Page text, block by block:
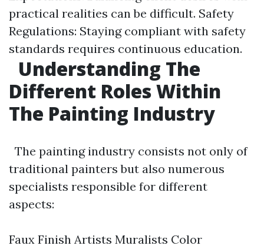
practical realities can be difficult. Safety
Regulations: Staying compliant with safety
standards requires continuous education.
Understanding The
Different Roles Within
The Painting Industry
The painting industry consists not only of
traditional painters but also numerous
specialists responsible for different
aspects:
Faux Finish Artists Muralists Color